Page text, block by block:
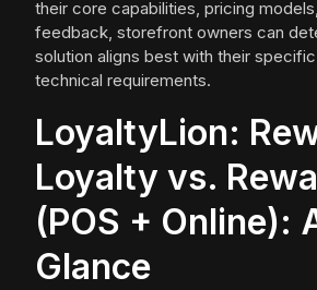
their core capabilities, pricing
feedback, storefront owners can
solution aligns best with their
technical requirements.
LoyaltyLion:
Loyalty vs.
(POS + Online):
Glance